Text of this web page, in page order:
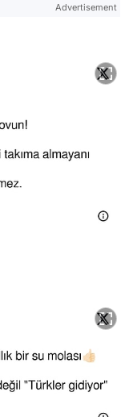
Advertisement